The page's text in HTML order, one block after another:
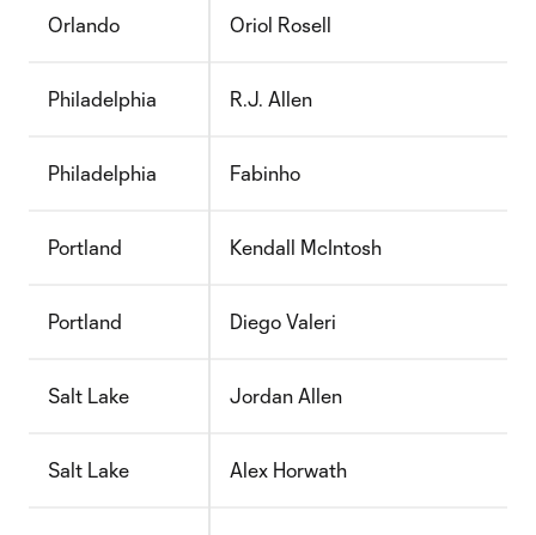
Orlando Oriol Rosell
Philadelphia R.J. Allen
Philadelphia Fabinho
Portland Kendall McIntosh
Portland Diego Valeri
Salt Lake Jordan Allen
Salt Lake Alex Horwath